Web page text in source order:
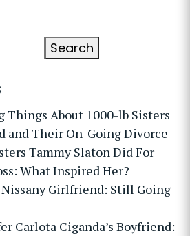
Search
Things About 1000-lb Sisters
and Their On-Going Divorce
Tammy Slaton Did For
What Inspired Her?
Girlfriend: Still Going
Carlota Ciganda’s Boyfriend: